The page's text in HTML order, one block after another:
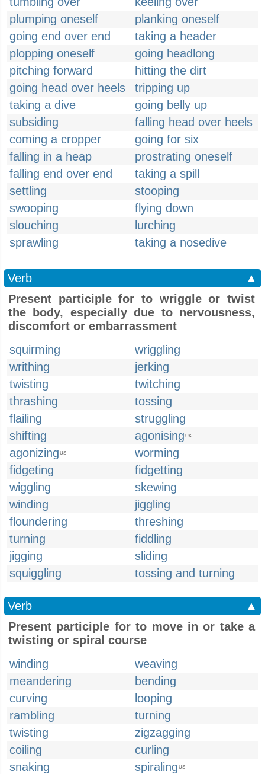
plumping oneself
planking oneself
going end over end
taking a header
plopping oneself
going headlong
pitching forward
hitting the dirt
going head over heels
tripping up
taking a dive
going belly up
subsiding
falling head over heels
coming a cropper
going for six
falling in a heap
prostrating oneself
falling end over end
taking a spill
settling
stooping
swooping
flying down
slouching
lurching
sprawling
taking a nosedive
Verb
▲
Present participle for to wriggle or twist
the body, especially due to nervousness,
discomfort or embarrassment
squirming
wriggling
writhing
jerking
twisting
twitching
thrashing
tossing
flailing
struggling
shifting
agonising UK
agonizing US
worming
fidgeting
fidgetting
wiggling
skewing
winding
jiggling
floundering
threshing
turning
fiddling
jigging
sliding
squiggling
tossing and turning
Verb
▲
Present participle for to move in or take a
twisting or spiral course
winding
weaving
meandering
bending
curving
looping
rambling
turning
twisting
zigzagging
coiling
curling
snaking
spiraling US